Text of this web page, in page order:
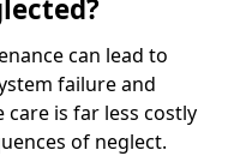
can lead to
failure and
is far less costly
of neglect.